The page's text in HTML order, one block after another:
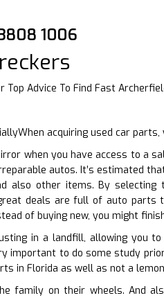
1006
Top Advice To Find Fast
acquiring used car
when you have access to a
autos. It’s estimated
also other items. By
deals are full of auto parts
of buying new, you might
in a landfill, allowing you
important to do some study
in Florida as well as not a
family on their wheels. And